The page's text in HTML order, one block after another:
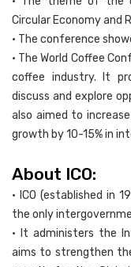
Circular Economy and
• The conference
• The World Coffee
coffee industry. It
discuss and explore
also aimed to
growth by 10-15% in
About ICO:
• ICO (established in
the only
• It administers the
aims to strengthen